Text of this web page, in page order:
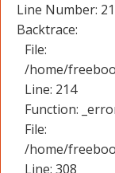
Line Number:
Backtrace:
File:
/home/
Line: 214
Function:
File:
/home/
Line: 308